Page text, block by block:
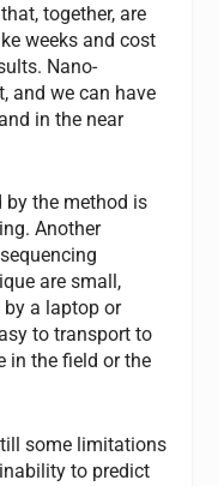
together, are
weeks and cost
Nano-
and we can have
in the near
by the method is
Another
are small,
a laptop or
to transport to
in the field or the
some limitations
to predict